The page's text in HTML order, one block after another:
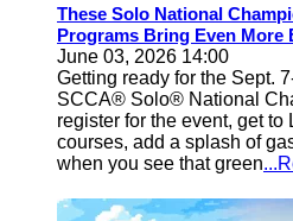
These Solo National
Programs Bring Even More
June 03, 2026 14:00
Getting ready for the Sept.
SCCA® Solo® National
register for the event, get
courses, add a splash of
when you see that green